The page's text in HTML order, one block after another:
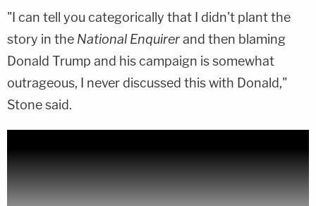
"I can tell you categorically that I didn't plant the
story in the National Enquirerand then blaming
Donald Trump and his campaign is somewhat
outrageous, I never discussed this with Donald,"
Stone said.